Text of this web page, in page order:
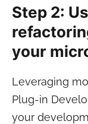
Step 2:
your
Leveraging
Plug-in
your